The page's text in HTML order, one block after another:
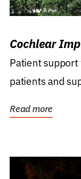
Cochlear
Patient
patients and
Read more